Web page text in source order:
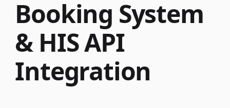
Booking System
& HIS API
Integration